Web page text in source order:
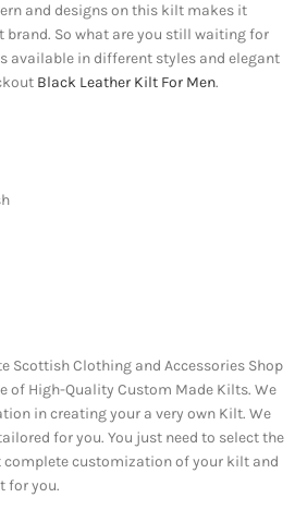
and designs on this kilt makes it
So what are you still waiting for
available in different styles and elegant
Black Leather Kilt For Men.
Scottish Clothing and Accessories Shop
of High-Quality Custom Made Kilts. We
in creating your a very own Kilt. We
for you. You just need to select the
customization of your kilt and
for you.